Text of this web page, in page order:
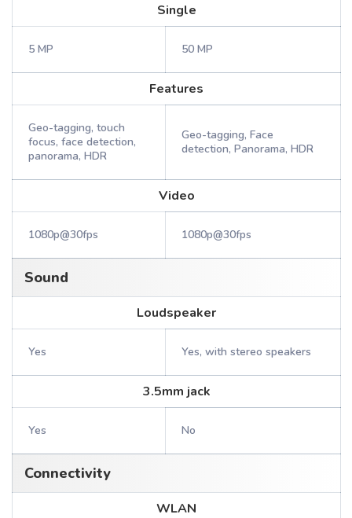
Single
5 MP 50 MP
Features
Geo-tagging, touch
focus, face detection,
panorama, HDR
Geo-tagging, Face
detection, Panorama, HDR
Video
1080p@30fps 1080p@30fps
Sound
Loudspeaker
Yes Yes, with stereo speakers
3.5mm jack
Yes No
Connectivity
WLAN